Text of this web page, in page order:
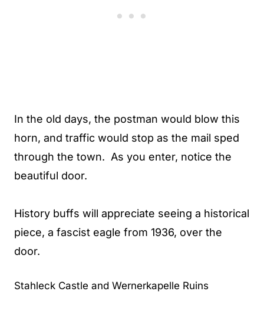
In the old days, the postman would blow this
horn, and traffic would stop as the mail sped
through the town. As you enter, notice the
beautiful door.
History buffs will appreciate seeing a historical
piece, a fascist eagle from 1936, over the
door.
Stahleck Castle and Wernerkapelle Ruins